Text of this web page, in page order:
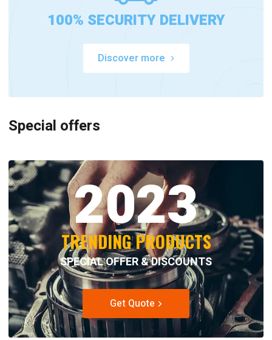
100% SECURITY DELIVERY
Discover more
Special offers
2023
TRENDING PRODUCTS
SPECIAL OFFER & DISCOUNTS
Get Quote